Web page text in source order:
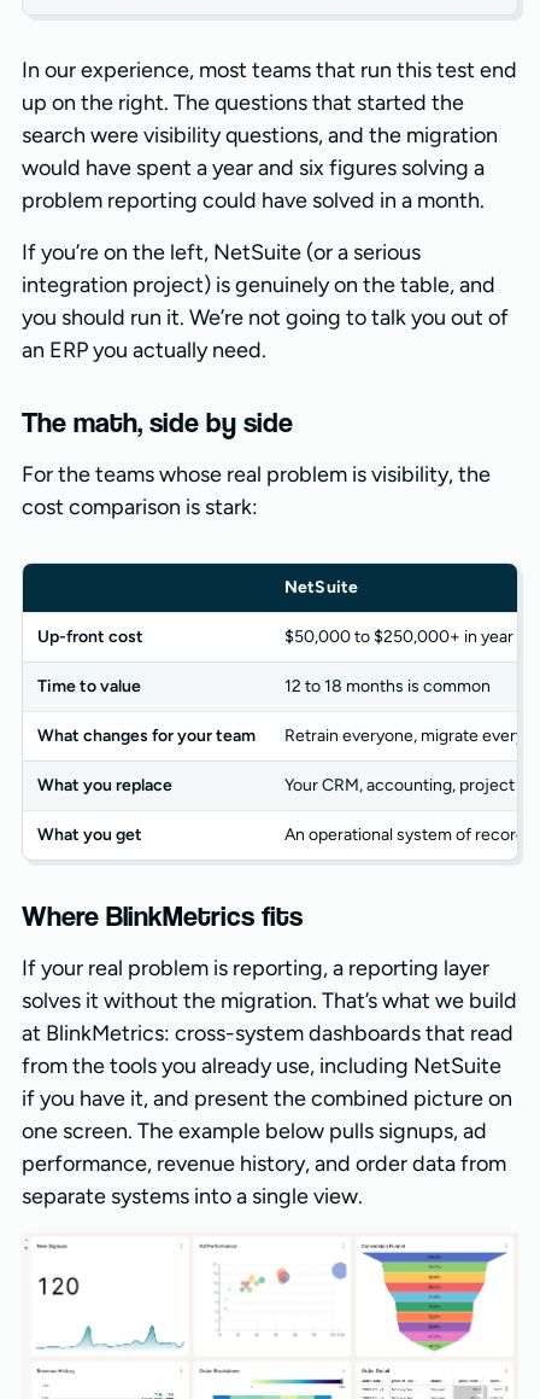
In our experience, most teams that run this test end
up on the right. The questions that started the
search were visibility questions, and the migration
would have spent a year and six figures solving a
problem reporting could have solved in a month.
If you’re on the left, NetSuite (or a serious
integration project) is genuinely on the table, and
you should run it. We’re not going to talk you out of
an ERP you actually need.
The math, side by side
For the teams whose real problem is visibility, the
cost comparison is stark:
NetSuite
Up-front cost $50,000 to $250,000+ in year
Time to value 12 to 18 months is common
What changes for your team Retrain everyone, migrate every
What you replace Your CRM, accounting, project
What you get An operational system of record
Where BlinkMetrics fits
If your real problem is reporting, a reporting layer
solves it without the migration. That’s what we build
at BlinkMetrics: cross-system dashboards that read
from the tools you already use, including NetSuite
if you have it, and present the combined picture on
one screen. The example below pulls signups, ad
performance, revenue history, and order data from
separate systems into a single view.